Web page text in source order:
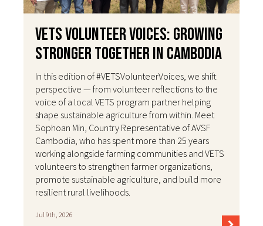
VETS Volunteer Voices: Growing
Stronger Together in Cambodia
In this edition of #VETSVolunteerVoices, we shift
perspective — from volunteer reflections to the
voice of a local VETS program partner helping
shape sustainable agriculture from within. Meet
Sophoan Min, Country Representative of AVSF
Cambodia, who has spent more than 25 years
working alongside farming communities and VETS
volunteers to strengthen farmer organizations,
promote sustainable agriculture, and build more
resilient rural livelihoods.
Jul 9th, 2026